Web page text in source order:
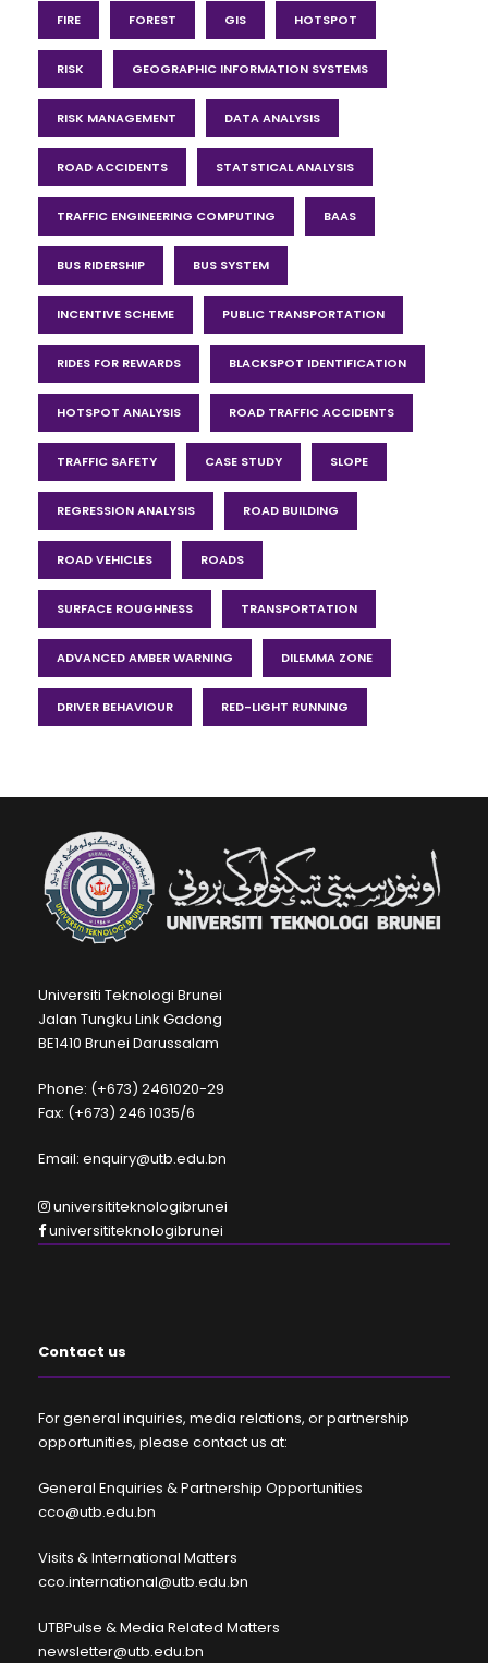
FIRE FOREST GIS HOTSPOT
RISK GEOGRAPHIC INFORMATION SYSTEMS
RISK MANAGEMENT DATA ANALYSIS
ROAD ACCIDENTS STATSTICAL ANALYSIS
TRAFFIC ENGINEERING COMPUTING BAAS
BUS RIDERSHIP BUS SYSTEM
INCENTIVE SCHEME PUBLIC TRANSPORTATION
RIDES FOR REWARDS BLACKSPOT IDENTIFICATION
HOTSPOT ANALYSIS ROAD TRAFFIC ACCIDENTS
TRAFFIC SAFETY CASE STUDY SLOPE
REGRESSION ANALYSIS ROAD BUILDING
ROAD VEHICLES ROADS
SURFACE ROUGHNESS TRANSPORTATION
ADVANCED AMBER WARNING DILEMMA ZONE
DRIVER BEHAVIOUR RED-LIGHT RUNNING
Universiti Teknologi Brunei
Jalan Tungku Link Gadong
BE1410 Brunei Darussalam
Phone: (+673) 2461020-29
Fax: (+673) 246 1035/6
Email: enquiry@utb.edu.bn
universititeknologibrunei
universititeknologibrunei
Contact us
For general inquiries, media relations, or partnership
opportunities, please contact us at:
General Enquiries & Partnership Opportunities
cco@utb.edu.bn
Visits & International Matters
cco.international@utb.edu.bn
UTBPulse & Media Related Matters
newsletter@utb.edu.bn